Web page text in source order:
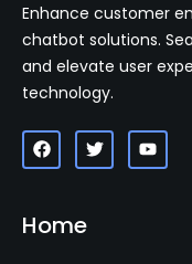
Enhance customer
chatbot solutions.
and elevate user
technology.
Home